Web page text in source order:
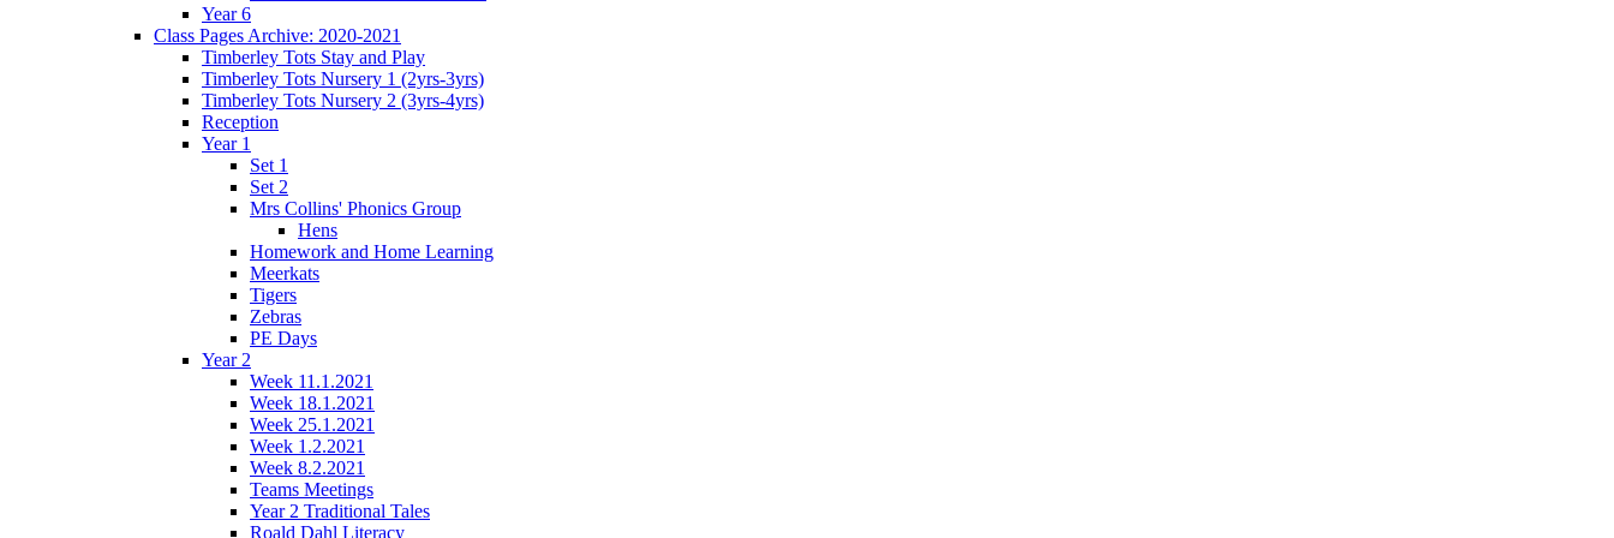
Year 6
Class Pages Archive: 2020-2021
Timberley Tots Stay and Play
Timberley Tots Nursery 1 (2yrs-3yrs)
Timberley Tots Nursery 2 (3yrs-4yrs)
Reception
Year 1
Set 1
Set 2
Mrs Collins' Phonics Group
Hens
Homework and Home Learning
Meerkats
Tigers
Zebras
PE Days
Year 2
Week 11.1.2021
Week 18.1.2021
Week 25.1.2021
Week 1.2.2021
Week 8.2.2021
Teams Meetings
Year 2 Traditional Tales
Roald Dahl Literacy